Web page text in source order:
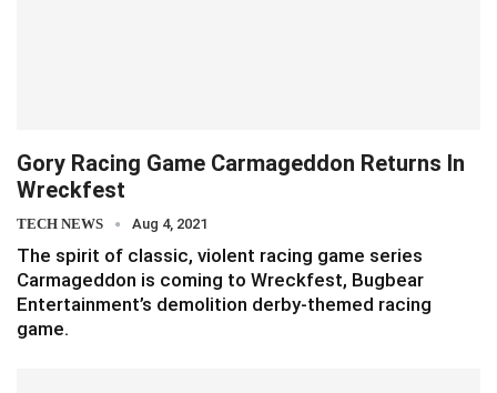
Gory Racing Game Carmageddon Returns In
Wreckfest
TECH NEWS Aug 4, 2021
The spirit of classic, violent racing game series
Carmageddon is coming to Wreckfest, Bugbear
Entertainment’s demolition derby-themed racing
game.